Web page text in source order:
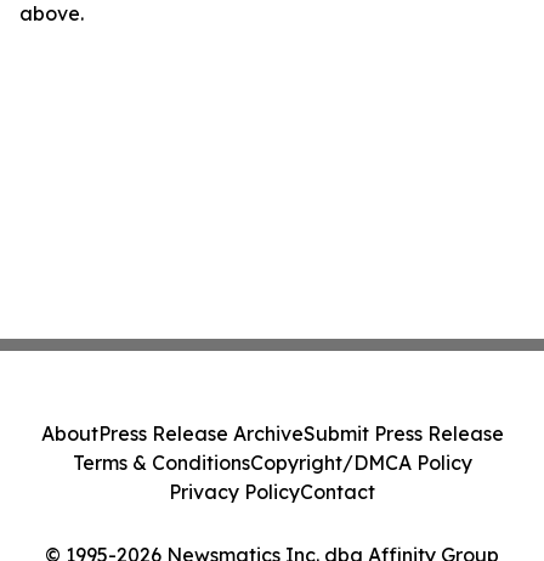
above.
© 1995-2026 Newsmatics Inc. dba Affinity Group
AboutPress Release ArchiveSubmit Press Release
Terms & ConditionsCopyright/DMCA Policy
Privacy PolicyContact